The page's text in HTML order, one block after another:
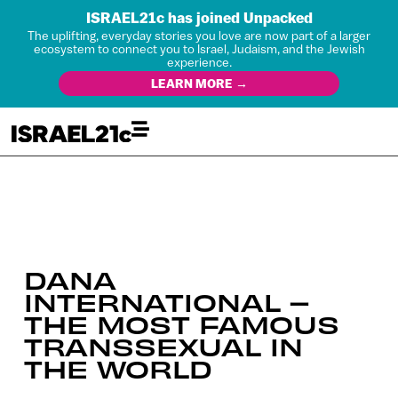
ISRAEL21c has joined Unpacked
The uplifting, everyday stories you love are now part of a larger
ecosystem to connect you to Israel, Judaism, and the Jewish
experience.
LEARN MORE →
DANA
INTERNATIONAL –
THE MOST FAMOUS
TRANSSEXUAL IN
THE WORLD